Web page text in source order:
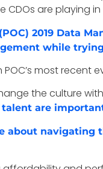
are playing
2019 Data
while
most recent
the culture
are
about